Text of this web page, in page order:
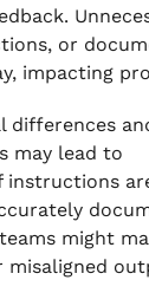
or
impacting
may lead to
instructions
might